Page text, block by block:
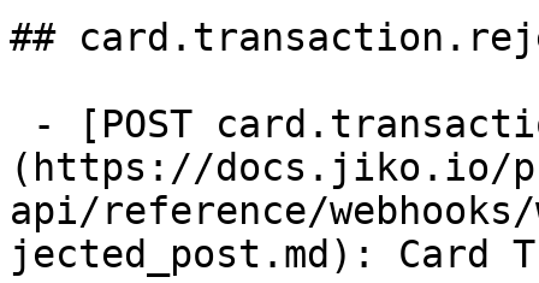
##
(https://docs.jiko.io/
api/reference/
jected_post.md): Card